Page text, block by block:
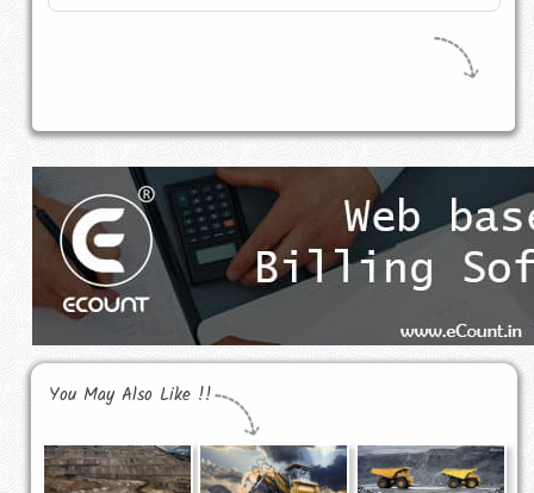
You May Also Like !!